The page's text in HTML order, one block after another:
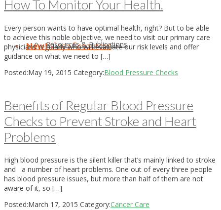
Resources & Publications
New!Video Resources
How To Monitor Your Health.
Every person wants to have optimal health, right? But to be able
to achieve this noble objective, we need to visit our primary care
physicians regularly who will evaluate our risk levels and offer
guidance on what we need to […]
Posted:May 19, 2015 Category:Blood Pressure Checks
Benefits of Regular Blood Pressure
Checks to Prevent Stroke and Heart
Problems
High blood pressure is the silent killer that’s mainly linked to stroke
and a number of heart problems. One out of every three people
has blood pressure issues, but more than half of them are not
aware of it, so […]
Posted:March 17, 2015 Category:Cancer Care